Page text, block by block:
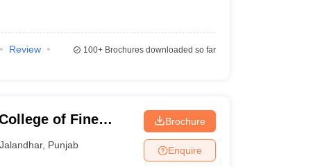
Review 100+Brochures downloaded so far
of Fine
Jalandhar, Punjab
Brochure
Enquire